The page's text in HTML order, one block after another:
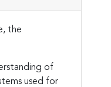
the
of
used for